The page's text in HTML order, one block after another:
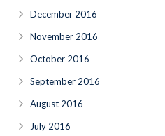
December 2016
November 2016
October 2016
September 2016
August 2016
July 2016